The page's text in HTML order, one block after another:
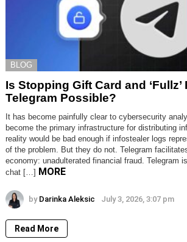
BLOG
Is Stopping Gift Card and ‘Fullz’
Telegram Possible?
It has become painfully clear to cybersecurity
become the primary infrastructure for distributing
reality would be bad enough if infostealer logs
of the problem. But they do not. Telegram
economy: unadulterated financial fraud. Telegram
chat […] MORE
by Darinka Aleksic July 3, 2026, 3:07 pm
Read More